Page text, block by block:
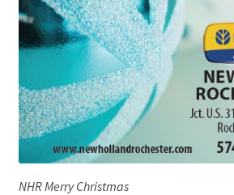
NHR Merry Christmas